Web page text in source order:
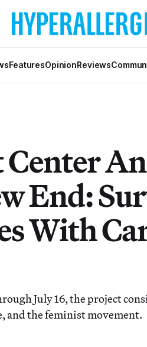
FeaturesOpinionReviews
End:
With
July 16, the project
and the feminist movement.